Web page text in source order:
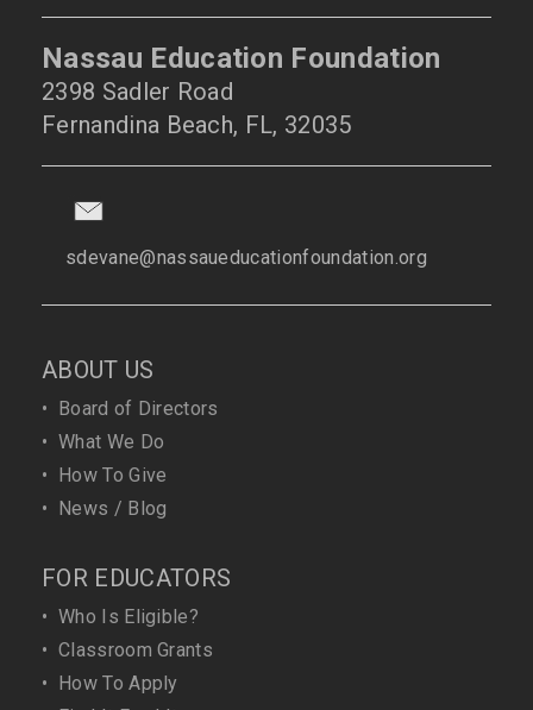
Nassau Education Foundation
2398 Sadler Road
Fernandina Beach, FL, 32035
sdevane@nassaueducationfoundation.org
ABOUT US
• Board of Directors
• What We Do
• How To Give
• News / Blog
FOR EDUCATORS
• Who Is Eligible?
• Classroom Grants
• How To Apply